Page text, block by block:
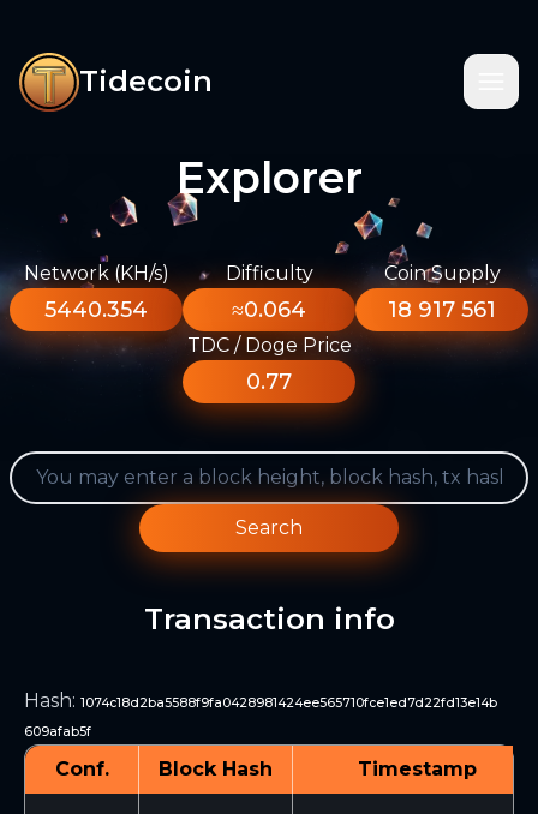
Tidecoin
Explorer
Network (KH/s)
5440.354
Difficulty
≈0.064
Coin Supply
18 917 561
TDC / Doge Price
0.77
Search
Transaction info
Hash: 1074c18d2ba5588f9fa0428981424ee565710fce1ed7d22fd13e14b
609afab5f
Conf. Block Hash Timestamp